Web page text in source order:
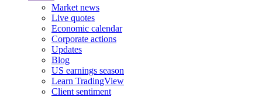
Market news
Live quotes
Economic calendar
Corporate actions
Updates
Blog
US earnings season
Learn TradingView
Client sentiment